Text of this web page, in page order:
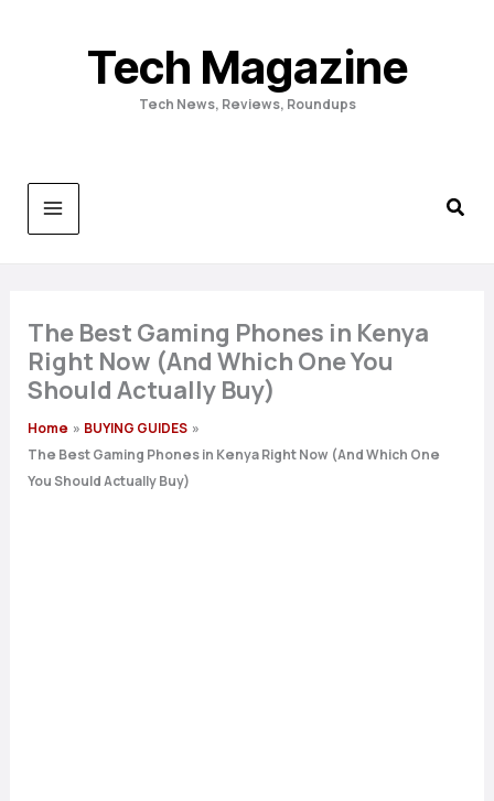
Tech Magazine
Tech News, Reviews, Roundups
The Best Gaming Phones in Kenya
Right Now (And Which One You
Should Actually Buy)
Home
BUYING GUIDES
The Best Gaming Phones in Kenya Right Now (And Which One
You Should Actually Buy)